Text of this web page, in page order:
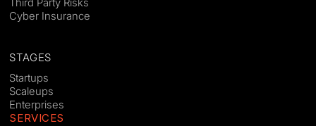
Third Party Risks
Cyber Insurance
STAGES
Startups
Scaleups
Enterprises
SERVICES